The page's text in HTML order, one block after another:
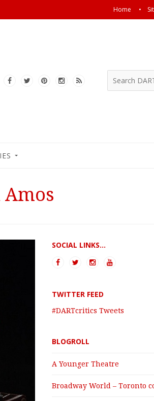
Home
SOCIAL LINKS...
TWITTER FEED
#DARTcritics Tweets
BLOGROLL
A Younger Theatre
Broadway World – Toronto